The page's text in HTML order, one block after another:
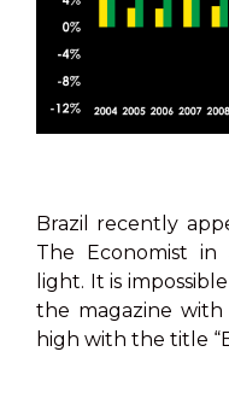
Brazil recently
The Economist
light. It is
the magazine
high with the title